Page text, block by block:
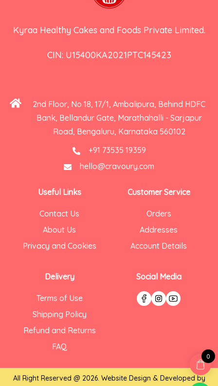
Kyraa Healthy Cakes and Foods Private Limited.
CIN: U15400KA2021PTC145423
2nd Floor, No 18, 17/1, Ambalipura, Behind HDFC
Bank, Bellandur Gate, Marathahalli - Sarjapur
Road, Bengaluru, Karnataka 560102
+91 73535 19359
hello@cravoury.com
Useful Links
Contact Us
About Us
Privacy and Cookies
Delivery
Terms of Use
Shipping Policy
Refund and Returns
FAQ
Customer Service
Orders
Addresses
Account Details
Social Media
All Right Reserved @ 2026. Website Design & Developed by
0